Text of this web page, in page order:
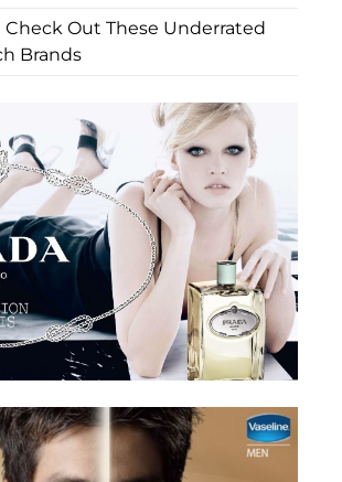
Check Out These Underrated
Brands